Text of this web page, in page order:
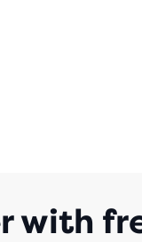
with